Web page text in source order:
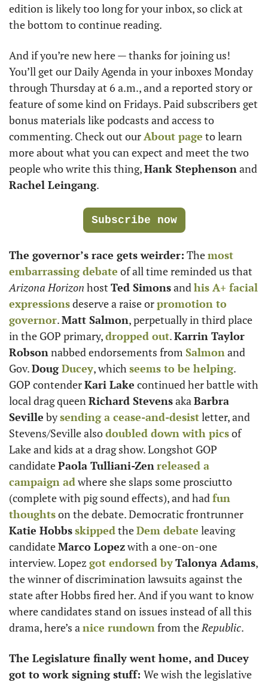
edition is likely too long for your inbox, so click at
the bottom to continue reading.
And if you’re new here — thanks for joining us!
You’ll get our Daily Agenda in your inboxes Monday
through Thursday at 6 a.m., and a reported story or
feature of some kind on Fridays. Paid subscribers get
bonus materials like podcasts and access to
commenting. Check out our About page to learn
more about what you can expect and meet the two
people who write this thing, Hank Stephenson
Rachel Leingang.
Subscribe now
The governor’s race gets weirder: The most
embarrassing debate
Arizona Horizon host Ted Simons and his A+ facial
expressions deserve a raise or promotion to
governor. Matt Salmon, perpetually in third place
in the GOP primary, dropped out. Karrin Taylor
Robson nabbed endorsements from Salmon and
Gov. Doug Ducey, which seems to be helping.
GOP contender Kari Lake continued her battle with
local drag queen Richard Stevens aka Barbra
Seville by sending a cease-and-desist letter, and
Stevens/Seville also doubled down with pics of
Lake and kids at a drag show. Longshot GOP
candidate Paola Tulliani-Zenreleased a
campaign ad where she slaps some prosciutto
(complete with pig sound effects), and had fun
thoughts
Katie Hobbsskipped the Dem debate leaving
candidate Marco Lopez with a one-on-one
interview. Lopez got endorsed byTalonya Adams,
the winner of discrimination lawsuits against the
state after Hobbs fired her. And if you want to know
where candidates stand on issues instead of all this
drama, here’s a nice rundown from the Republic.
The Legislature finally went home, and Ducey
got to work signing stuff: We wish the legislative